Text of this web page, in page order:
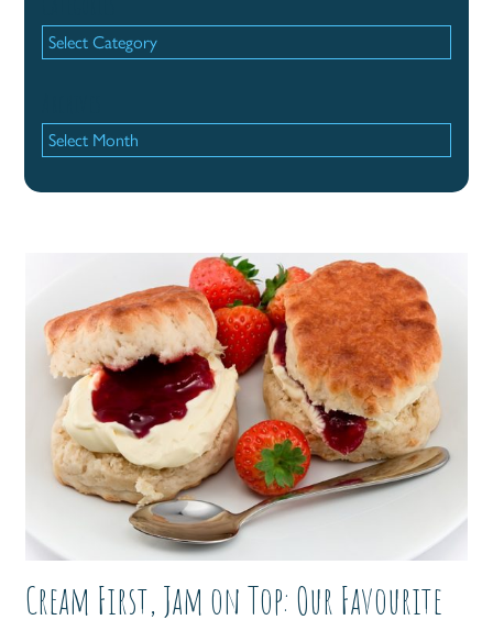
Categories
Archives
Cream First, Jam on Top: Our Favourite